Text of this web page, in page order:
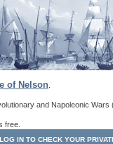
of Nelson
and Napoleonic Wars
free.
LOG IN TO CHECK YOUR